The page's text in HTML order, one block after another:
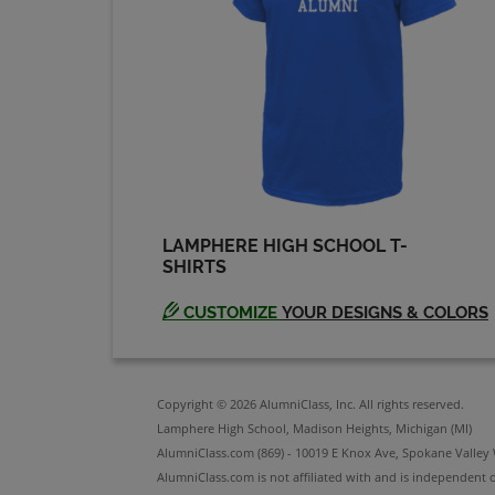
Pam Shimko '73
Susan Wisner '73
LAMPHERE HIGH SCHOOL T-
SHIRTS
CUSTOMIZE YOUR DESIGNS & COLORS
Copyright © 2026 AlumniClass, Inc. All rights reserved.
Lamphere High School, Madison Heights, Michigan (MI)
AlumniClass.com (869) - 10019 E Knox Ave, Spokane Valley
AlumniClass.com is not affiliated with and is